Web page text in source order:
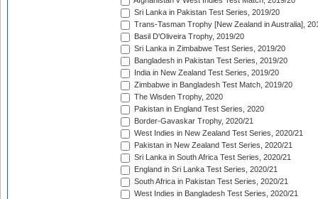
Sri Lanka in Pakistan Test Series, 2019/20
Trans-Tasman Trophy [New Zealand in Australia],
Basil D'Oliveira Trophy, 2019/20
Sri Lanka in Zimbabwe Test Series, 2019/20
Bangladesh in Pakistan Test Series, 2019/20
India in New Zealand Test Series, 2019/20
Zimbabwe in Bangladesh Test Match, 2019/20
The Wisden Trophy, 2020
Pakistan in England Test Series, 2020
Border-Gavaskar Trophy, 2020/21
West Indies in New Zealand Test Series, 2020/21
Pakistan in New Zealand Test Series, 2020/21
Sri Lanka in South Africa Test Series, 2020/21
England in Sri Lanka Test Series, 2020/21
South Africa in Pakistan Test Series, 2020/21
West Indies in Bangladesh Test Series, 2020/21